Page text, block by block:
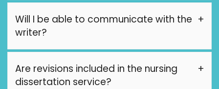
Will I be able to communicate with the
writer?
Are revisions included in the nursing
dissertation service?